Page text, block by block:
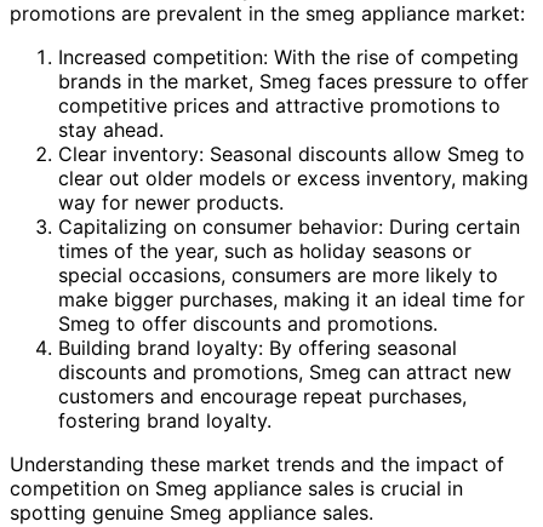
promotions are prevalent in the smeg appliance market:
Increased competition: With the rise of competing
brands in the market, Smeg faces pressure to offer
competitive prices and attractive promotions to
stay ahead.
Clear inventory: Seasonal discounts allow Smeg to
clear out older models or excess inventory, making
way for newer products.
Capitalizing on consumer behavior: During certain
times of the year, such as holiday seasons or
special occasions, consumers are more likely to
make bigger purchases, making it an ideal time for
Smeg to offer discounts and promotions.
Building brand loyalty: By offering seasonal
discounts and promotions, Smeg can attract new
customers and encourage repeat purchases,
fostering brand loyalty.
Understanding these market trends and the impact of
competition on Smeg appliance sales is crucial in
spotting genuine Smeg appliance sales.